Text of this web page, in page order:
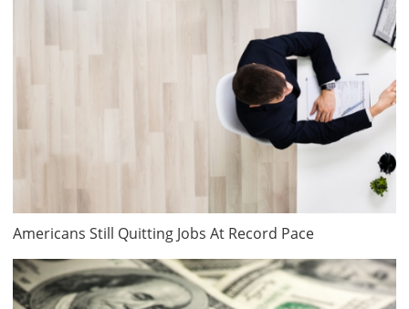
Americans Still Quitting Jobs At Record Pace